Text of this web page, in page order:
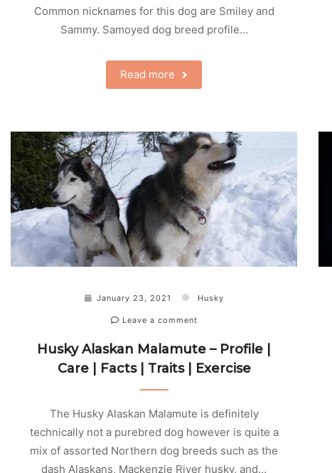
Common nicknames for this dog are Smiley and
Sammy. Samoyed dog breed profile…
Read more
January 23, 2021 Husky
Leave a comment
Husky Alaskan Malamute – Profile |
Care | Facts | Traits | Exercise
The Husky Alaskan Malamute is definitely
technically not a purebred dog however is quite a
mix of assorted Northern dog breeds such as the
dash Alaskans, Mackenzie River husky, and…